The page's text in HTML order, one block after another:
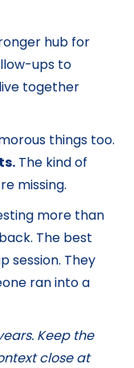
hub for
ups to
together
things too.
The kind of
missing.
more than
The best
session. They
ran into a
Keep the
close at